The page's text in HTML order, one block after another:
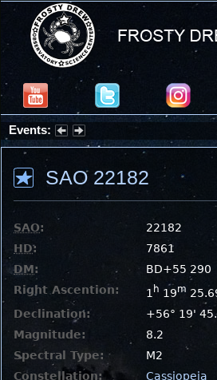
Events:
Summer Stargazing Nights - Seafood
SAO 22182
SAO:
22182
HD:
7861
DM:
BD+55 290
Right Ascention:
1 h 19m
Declination:
+56° 19'
Magnitude:
8.2
Spectral Type:
M2
Constellation:
Cassiopeia